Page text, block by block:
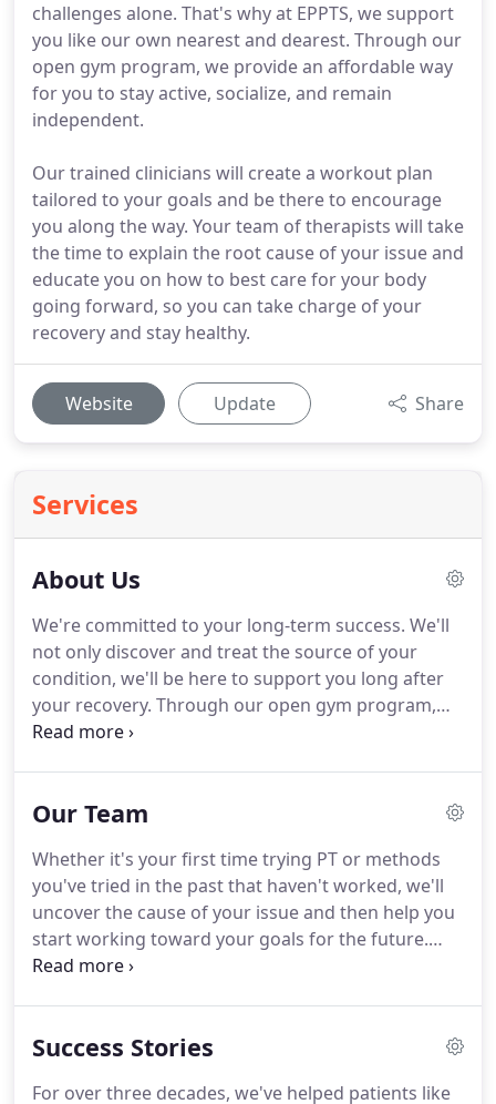
challenges alone. That's why at EPPTS, we support
you like our own nearest and dearest. Through our
open gym program, we provide an affordable way
for you to stay active, socialize, and remain
independent.
Our trained clinicians will create a workout plan
tailored to your goals and be there to encourage
you along the way. Your team of therapists will take
the time to explain the root cause of your issue and
educate you on how to best care for your body
going forward, so you can take charge of your
recovery and stay healthy.
Website Update Share
Services
About Us
We're committed to your long-term success. We'll
not only discover and treat the source of your
condition, we'll be here to support you long after
your recovery. Through our open gym program,
we provide an affordable way for you to stay active,
workout plan tailored to your goals.
thousands of El Pasoans be pain-free and
independent, so they can return to doing what
they love.
Our Team
Whether it's your first time trying PT or methods
you've tried in the past that haven't worked, we'll
uncover the cause of your issue and then help you
start working toward your goals for the future.
And we'll make sure you have some fun along the
enjoyable journey.Our team holds a set of shared
our patients with exceptional patient care.Hearing
Success Stories
For over three decades, we've helped patients like